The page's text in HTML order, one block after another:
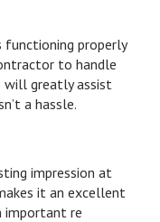
functioning properly
to handle
will greatly assist
a hassle.
impression at
it an excellent
important re